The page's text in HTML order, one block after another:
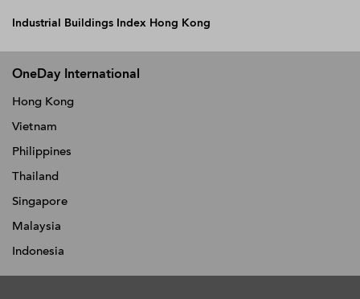
Industrial Buildings Index Hong Kong
OneDay International
Hong Kong
Vietnam
Philippines
Thailand
Singapore
Malaysia
Indonesia